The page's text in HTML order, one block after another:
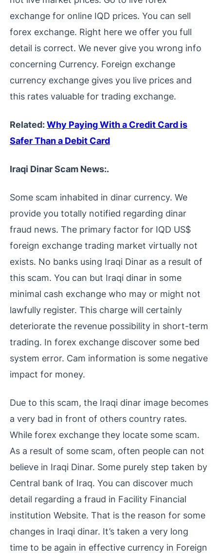
exchange for online IQD prices. You can sell
forex exchange. Right here we offer you full
detail is correct. We never give you wrong info
concerning Currency. Foreign exchange
currency exchange gives you live prices and
this rates valuable for trading exchange.
Related:Why Paying With a Credit Card is
Safer Than a Debit Card
Iraqi Dinar Scam News:.
Some scam inhabited in dinar currency. We
provide you totally notified regarding dinar
fraud news. The primary factor for IQD US$
foreign exchange trading market virtually not
exists. No banks using Iraqi Dinar as a result of
this scam. You can but Iraqi dinar in some
minimal cash exchange who may or might not
lawfully register. This charge will certainly
deteriorate the revenue possibility in short-term
trading. In forex exchange discover some bed
system error. Cam information is some negative
impact for money.
Due to this scam, the Iraqi dinar image becomes
a very bad in front of others country rates.
While forex exchange they locate some scam.
As a result of some scam, often people can not
believe in Iraqi Dinar. Some purely step taken by
Central bank of Iraq. You can discover much
detail regarding a fraud in Facility Financial
institution Website. That is the reason for some
changes in Iraqi dinar. It’s taken a very long
time to be again in effective currency in Foreign